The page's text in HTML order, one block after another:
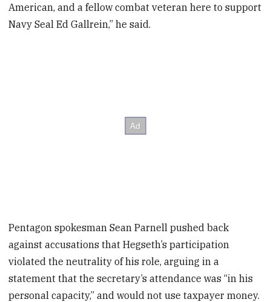
American, and a fellow combat veteran here to support
Navy Seal Ed Gallrein,” he said.
Pentagon spokesman Sean Parnell pushed back
against accusations that Hegseth’s participation
violated the neutrality of his role, arguing in a
statement that the secretary’s attendance was “in his
personal capacity,” and would not use taxpayer money.